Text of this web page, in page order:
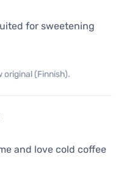
for sweetening
original (Finnish).
and love cold coffee